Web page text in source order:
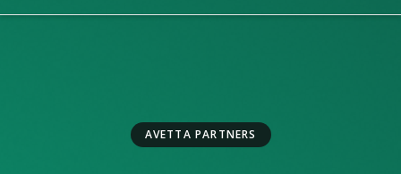
AVETTA PARTNERS